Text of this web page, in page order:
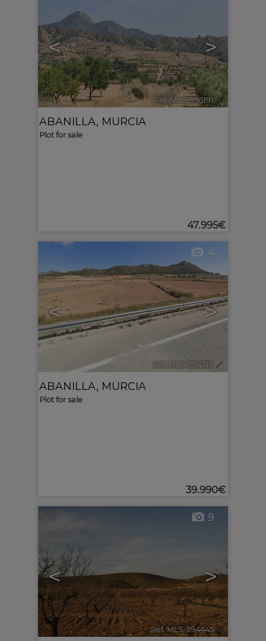
< >
Ref. MLS-596191 🔗
ABANILLA, MURCIA
Plot for sale
47.995€
< >
4
Ref. MLS-594717 🔗
ABANILLA, MURCIA
Plot for sale
39.990€
< >
9
Ref. MLS-594445 🔗